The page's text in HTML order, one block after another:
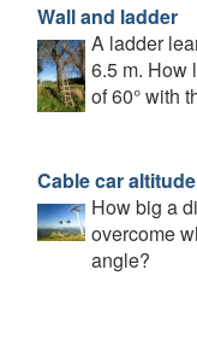
Wall and ladder
A ladder
6.5 m. How
of 60° with
Cable car altitude
How big a
overcome
angle?